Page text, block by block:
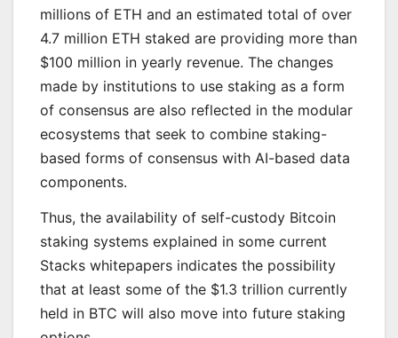
millions of ETH and an estimated total of over
4.7 million ETH staked are providing more than
$100 million in yearly revenue. The changes
made by institutions to use staking as a form
of consensus are also reflected in the modular
ecosystems that seek to combine staking-
based forms of consensus with AI-based data
components.
Thus, the availability of self-custody Bitcoin
staking systems explained in some current
Stacks whitepapers indicates the possibility
that at least some of the $1.3 trillion currently
held in BTC will also move into future staking